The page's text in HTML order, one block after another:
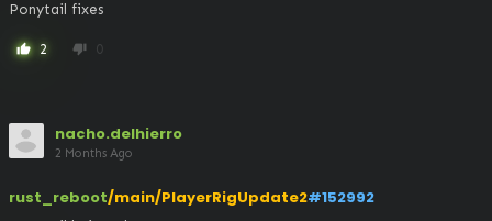
Ponytail fixes
thumb_up 2 thumb_down 0
nacho.delhierro
2 Months Ago
rust_reboot/main/PlayerRigUpdate2#152992